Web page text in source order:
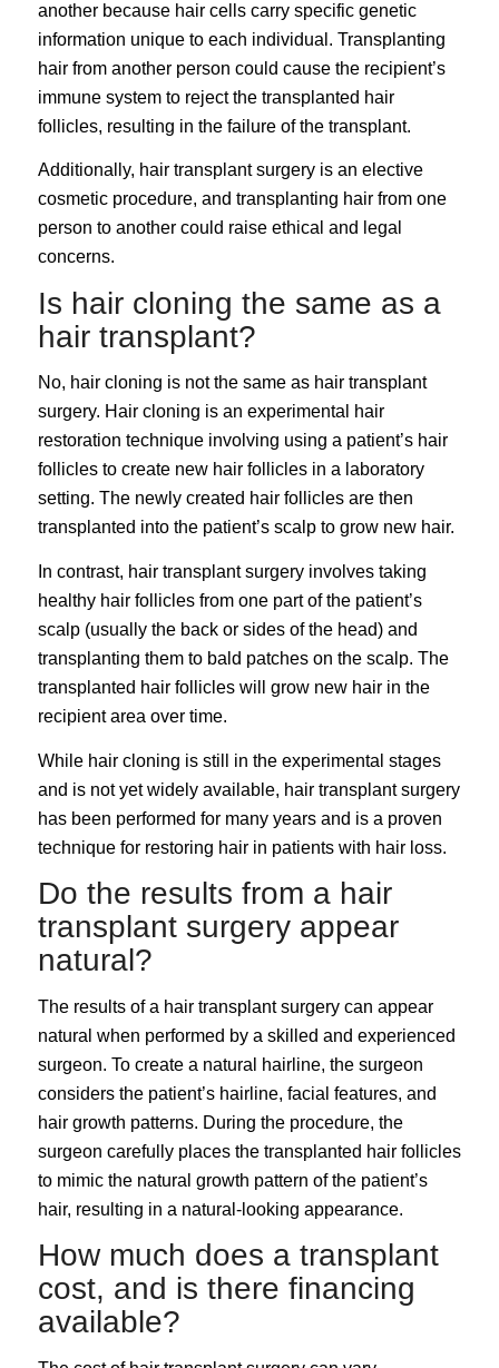
another because hair cells carry specific genetic
information unique to each individual. Transplanting
hair from another person could cause the recipient’s
immune system to reject the transplanted hair
follicles, resulting in the failure of the transplant.
Additionally, hair transplant surgery is an elective
cosmetic procedure, and transplanting hair from one
person to another could raise ethical and legal
concerns.
Is hair cloning the same as a
hair transplant?
No, hair cloning is not the same as hair transplant
surgery. Hair cloning is an experimental hair
restoration technique involving using a patient’s hair
follicles to create new hair follicles in a laboratory
setting. The newly created hair follicles are then
transplanted into the patient’s scalp to grow new hair.
In contrast, hair transplant surgery involves taking
healthy hair follicles from one part of the patient’s
scalp (usually the back or sides of the head) and
transplanting them to bald patches on the scalp. The
transplanted hair follicles will grow new hair in the
recipient area over time.
While hair cloning is still in the experimental stages
and is not yet widely available, hair transplant surgery
has been performed for many years and is a proven
technique for restoring hair in patients with hair loss.
Do the results from a hair
transplant surgery appear
natural?
The results of a hair transplant surgery can appear
natural when performed by a skilled and experienced
surgeon. To create a natural hairline, the surgeon
considers the patient’s hairline, facial features, and
hair growth patterns. During the procedure, the
surgeon carefully places the transplanted hair follicles
to mimic the natural growth pattern of the patient’s
hair, resulting in a natural-looking appearance.
How much does a transplant
cost, and is there financing
available?